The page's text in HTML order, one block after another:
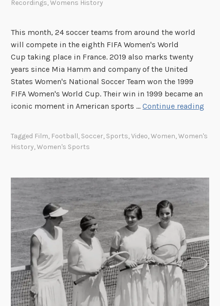
r
e
l
H
i
g
h
l
h
t
F
m
l
e
B
a
s
e
b
Recordings,Womens History
This month, 24 soccer teams from around the world
will compete in the eighth FIFA Women's World
Cup taking place in France. 2019 also marks twenty
years since Mia Hamm and company of the United
States Women's National Soccer Team won the 1999
FIFA Women's World Cup. Their win in 1999 became an
iconic moment in American sports …Continue reading
X
d
W
o
m
e
n
’
s
Tagged Film, Football, Soccer, Sports,Video,Women,Women's
History,Women's Sports